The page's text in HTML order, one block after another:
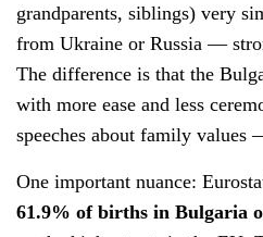
grandparents, siblings) very
from Ukraine or Russia —
The difference is that the
with more ease and less
speeches about family values
One important nuance:
61.9% of births in Bulgaria